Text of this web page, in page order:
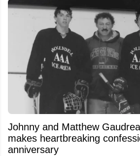
Johnny and Matthew
makes heartbreaking
anniversary